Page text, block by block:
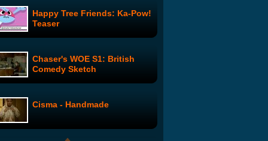
Star-Ving: Ep. 11 feat. Coolio
and David Faustino
Clark and Michael: Kings of
Holy 2
Clark and Michael: The
Happy Tree Friends: Ka-Pow!
Teaser
Chaser's WOE S1: British
Comedy Sketch
Cisma - Handmade